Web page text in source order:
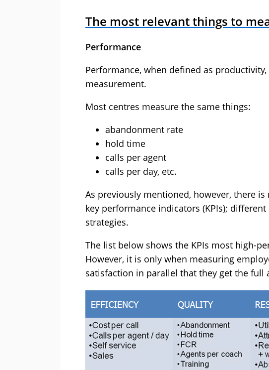
The most relevant things to
Performance
Performance, when defined as
measurement.
Most centres measure the same things:
abandonment rate
hold time
calls per agent
calls per day, etc.
As previously mentioned, however, there
key performance indicators (KPIs);
strategies.
The list below shows the KPIs most high-
However, it is only when measuring
satisfaction in parallel that they get the full